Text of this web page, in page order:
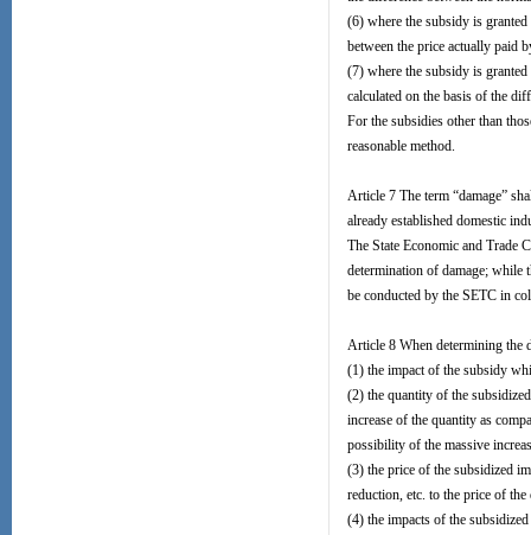
(6) where the subsidy is
between the price actually paid
(7) where the subsidy is
calculated on the basis of the
For the subsidies other than
reasonable method.
Article 7 The term “damage”
already established domestic
The State Economic and Trade
determination of damage; while
be conducted by the SETC in
Article 8 When determining the
(1) the impact of the subsidy
(2) the quantity of the
increase of the quantity as
possibility of the massive
(3) the price of the subsidized
reduction, etc. to the price of
(4) the impacts of the